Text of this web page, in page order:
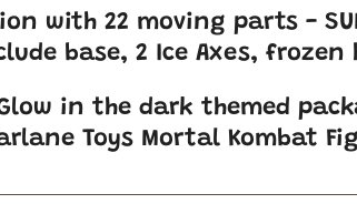
with 22 moving parts -
base, 2 Ice Axes,
in the dark themed
Toys Mortal Kombat